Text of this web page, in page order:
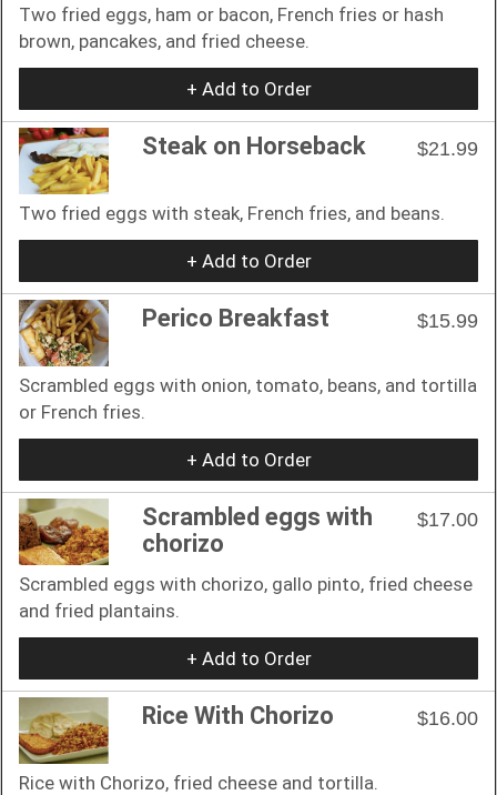
Two fried eggs, ham or bacon, French fries or hash
brown, pancakes, and fried cheese.
+ Add to Order
Steak on Horseback $21.99
Two fried eggs with steak, French fries, and beans.
+ Add to Order
Perico Breakfast $15.99
Scrambled eggs with onion, tomato, beans, and tortilla
or French fries.
+ Add to Order
Scrambled eggs with
chorizo
$17.00
Scrambled eggs with chorizo, gallo pinto, fried cheese
and fried plantains.
+ Add to Order
Rice With Chorizo $16.00
Rice with Chorizo, fried cheese and tortilla.